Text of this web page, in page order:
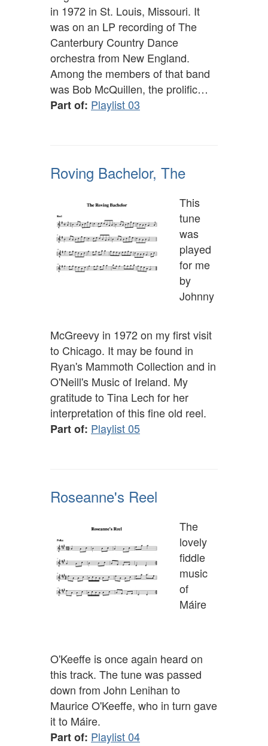
in 1972 in St. Louis, Missouri. It
was on an LP recording of The
Canterbury Country Dance
orchestra from New England.
Among the members of that band
was Bob McQuillen, the prolific…
Part of: Playlist 03
Roving Bachelor, The
This
tune
was
played
for me
by
Johnny
McGreevy in 1972 on my first visit
to Chicago. It may be found in
Ryan's Mammoth Collection and in
O'Neill's Music of Ireland. My
gratitude to Tina Lech for her
interpretation of this fine old reel.
Part of: Playlist 05
Roseanne's Reel
The
lovely
fiddle
music
of
Máire
O'Keeffe is once again heard on
this track. The tune was passed
down from John Lenihan to
Maurice O'Keeffe, who in turn gave
it to Máire.
Part of: Playlist 04